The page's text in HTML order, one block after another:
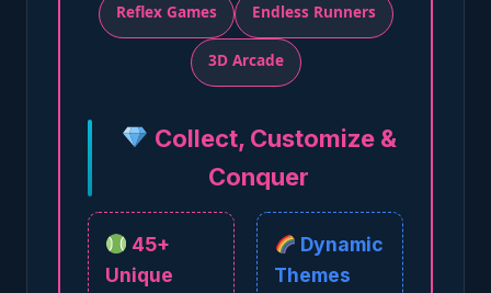
Reflex Games
Endless Runners
3D Arcade
Collect, Customize &
Conquer
45+
Unique
Dynamic
Themes